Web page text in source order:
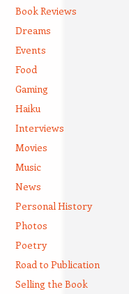
Book Reviews
Dreams
Events
Food
Gaming
Haiku
Interviews
Movies
Music
News
Personal History
Photos
Poetry
Road to Publication
Selling the Book